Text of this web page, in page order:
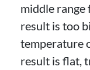
middle
result is too
temperature
result is flat,